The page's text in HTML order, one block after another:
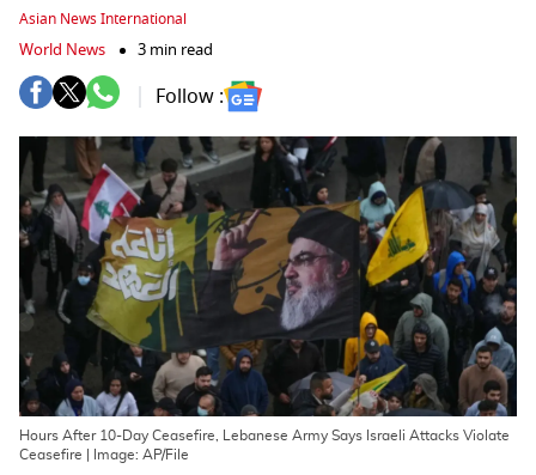
Asian News International
World News 3 min read
Follow :
Hours After 10-Day Ceasefire, Lebanese Army Says Israeli Attacks Violate
Ceasefire | Image: AP/File